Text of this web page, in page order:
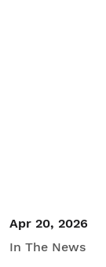
Apr 20, 2026
In The News